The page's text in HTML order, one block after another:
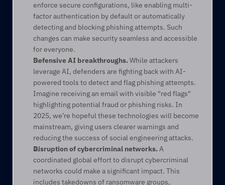
enforce secure configurations, like enabling multi-
factor authentication by default or automatically
detecting and blocking phishing attempts. Such
changes can make security seamless and accessible
for everyone.
Defensive AI breakthroughs. While attackers
leverage AI, defenders are fighting back with AI-
powered tools to detect and flag phishing attempts.
Imagine receiving an email with visible "red flags"
highlighting potential fraud or phishing risks. In
2025, we’re hopeful these technologies will become
mainstream, giving users clearer warnings and
reducing the success of social engineering attacks.
Disruption of cybercriminal networks. A
coordinated global effort to disrupt cybercriminal
networks could make a significant impact. This
includes takedowns of ransomware groups,